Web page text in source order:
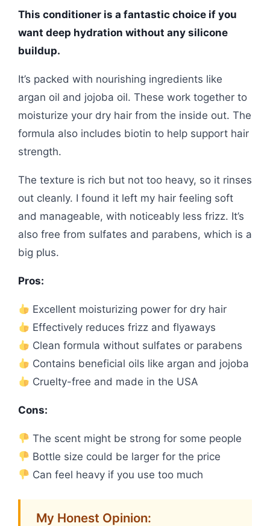
This conditioner is a fantastic choice if you
want deep hydration without any silicone
buildup.
It’s packed with nourishing ingredients like
argan oil and jojoba oil. These work together to
moisturize your dry hair from the inside out. The
formula also includes biotin to help support hair
strength.
The texture is rich but not too heavy, so it rinses
out cleanly. I found it left my hair feeling soft
and manageable, with noticeably less frizz. It’s
also free from sulfates and parabens, which is a
big plus.
Pros:
Excellent moisturizing power for dry hair
Effectively reduces frizz and flyaways
Clean formula without sulfates or parabens
Contains beneficial oils like argan and jojoba
Cruelty-free and made in the USA
Cons:
The scent might be strong for some people
Bottle size could be larger for the price
Can feel heavy if you use too much
My Honest Opinion: